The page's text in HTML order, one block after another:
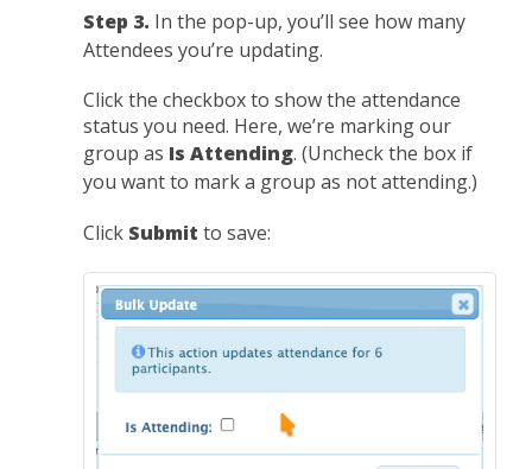
Step 3. In the pop-up, you’ll see how many
Attendees you’re updating.
Click the checkbox to show the attendance
status you need. Here, we’re marking our
group as Is Attending. (Uncheck the box if
you want to mark a group as not attending.)
Click Submit to save: